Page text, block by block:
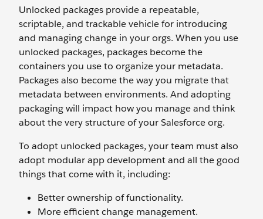
Unlocked packages provide a repeatable,
scriptable, and trackable vehicle for introducing
and managing change in your orgs. When you use
unlocked packages, packages become the
containers you use to organize your metadata.
Packages also become the way you migrate that
metadata between environments. And adopting
packaging will impact how you manage and think
about the very structure of your Salesforce org.
To adopt unlocked packages, your team must also
adopt modular app development and all the good
things that come with it, including:
Better ownership of functionality.
More efficient change management.